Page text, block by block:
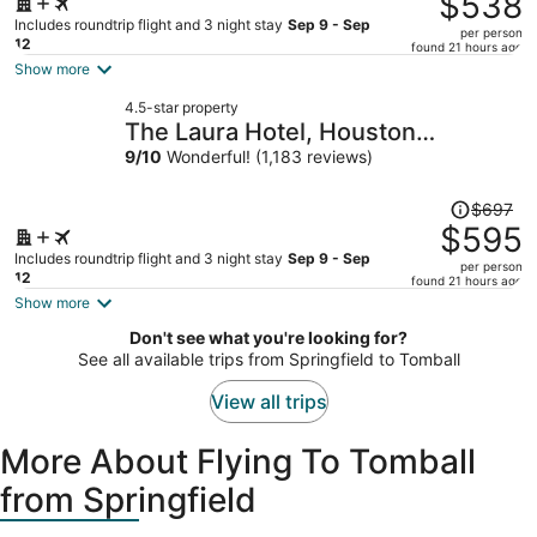
Includes roundtrip flight and 3 night stay Sep 9 - Sep
12
$643,
priceper person
found 21 hours ago
Show more
4.5-star property
The Laura Hotel, Houston
Downtown, Autograph Collection
9/10 Wonderful! (1,183 reviews)
Includes roundtrip flight and 3 night stay Sep 9 - Sep
12
Price
was
$697,
price
$595
per
$697
$595
per person
found 21 hours ago
Show more
Don't see what you're looking for?
See all available trips from Springfield to Tomball
View all trips
More About Flying To Tomball
from Springfield